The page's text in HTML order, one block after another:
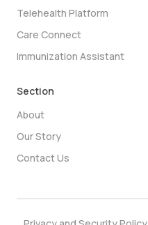
Telehealth Platform
Care Connect
Immunization Assistant
Section
About
Our Story
Contact Us